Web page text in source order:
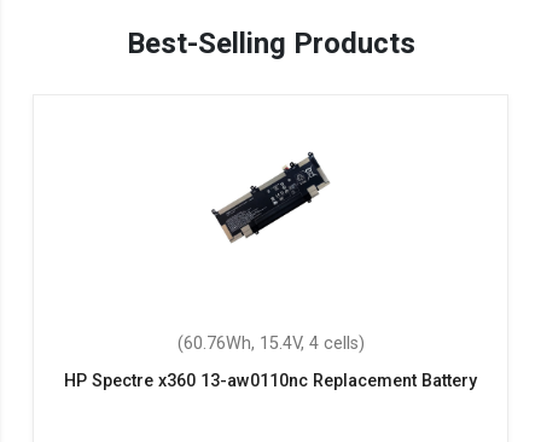
Best-Selling Products
(60.76Wh, 15.4V, 4 cells)
HP Spectre x360 13-aw0110nc Replacement Battery